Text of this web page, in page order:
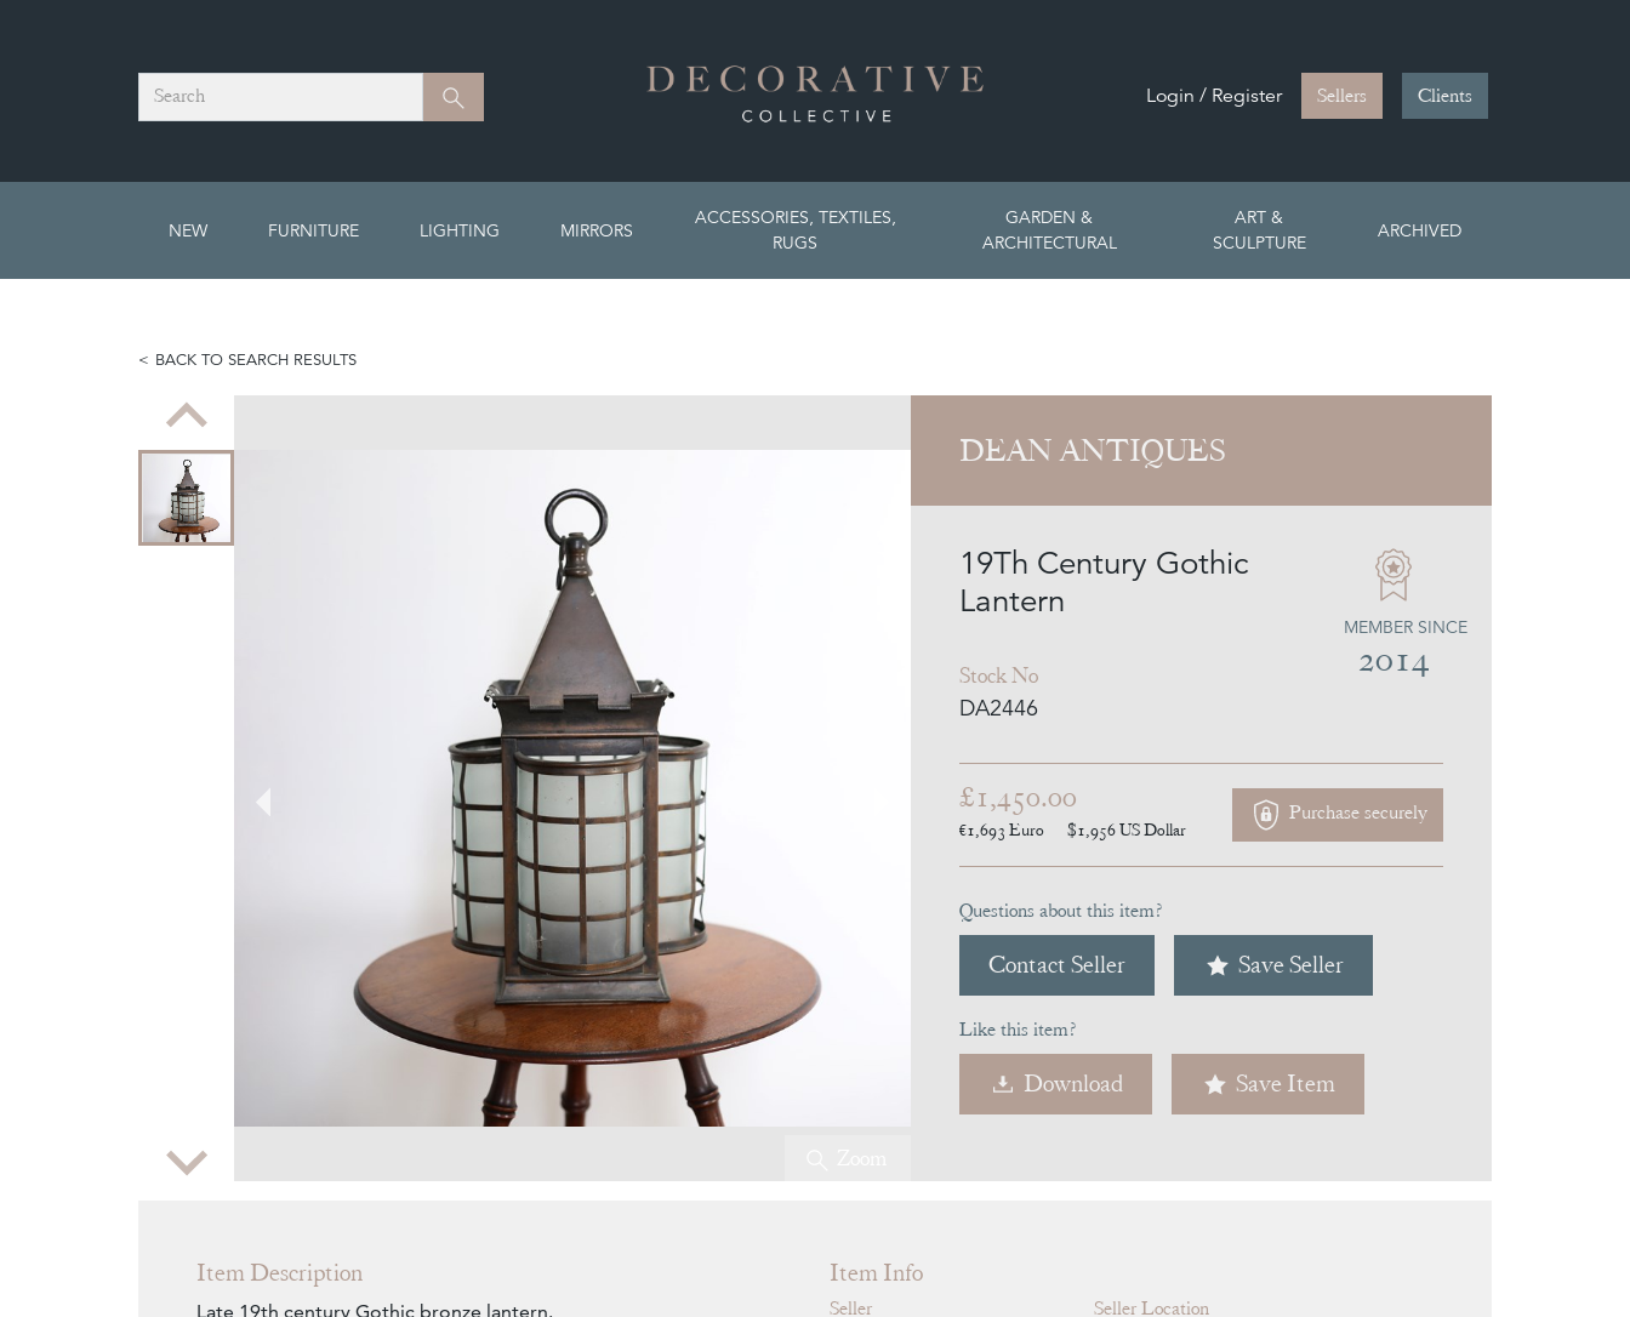
Search Search Login / Register Sellers Clients
NEW FURNITURE LIGHTING MIRRORS
ACCESSORIES, TEXTILES,
RUGS
GARDEN &
ARCHITECTURAL
ART &
SCULPTURE
ARCHIVED
BACK TO SEARCH RESULTS
Zoom
DEAN ANTIQUES
19Th Century Gothic
Lantern
Stock No
DA2446
MEMBER SINCE
2014
£1,450.00
€1,693 Euro $1,956US Dollar
Purchase securely
Questions about this item?
Contact Seller Save Seller
Like this item?
Download Save Item
Item Description
Late 19th century Gothic bronze lantern.
Item Info
Seller
Seller Location